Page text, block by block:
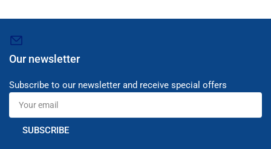
Our newsletter
Subscribe to our newsletter and receive special offers
Your
email
SUBSCRIBE